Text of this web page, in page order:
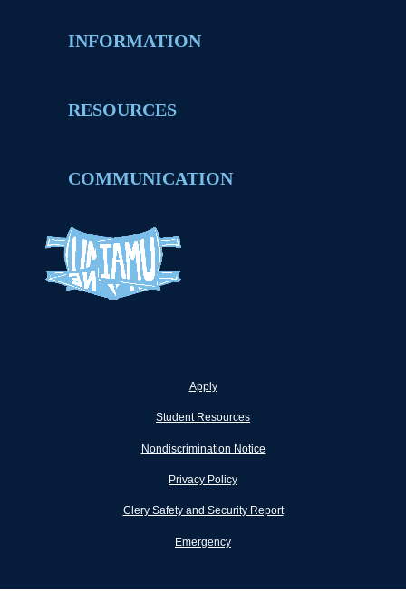
INFORMATION
RESOURCES
COMMUNICATION
Apply
Student Resources
Nondiscrimination Notice
Privacy Policy
Clery Safety and Security Report
Emergency